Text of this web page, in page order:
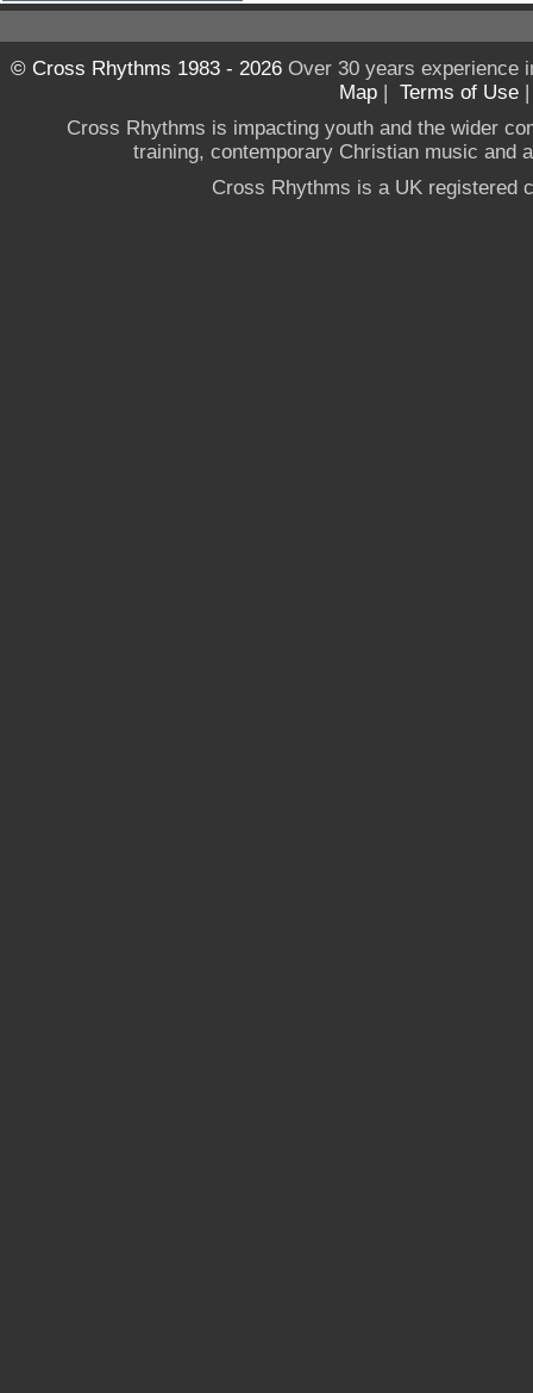
© Cross Rhythms 1983 - 2026Over 30 years experience
Map | Terms of Use
Cross Rhythms is impacting youth and the wider
training, contemporary Christian music and
Cross Rhythms is a UK registered